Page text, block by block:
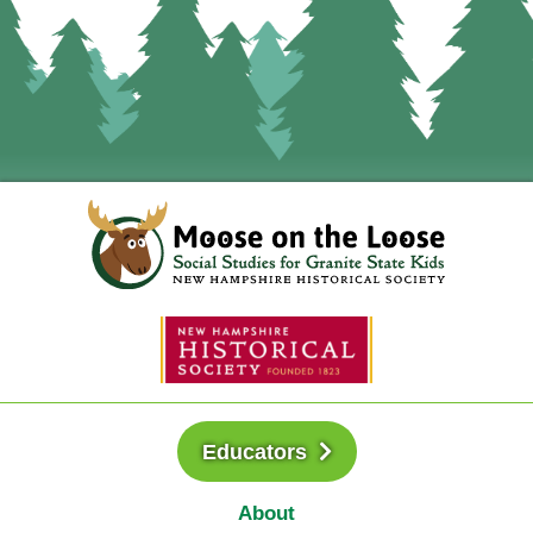
Educators
About